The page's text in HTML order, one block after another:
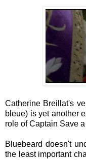
Catherine Breillat's
bleue) is yet another
role of Captain Save a
Bluebeard doesn't
the least important